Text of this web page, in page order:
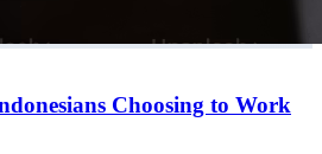
Choosing to Work